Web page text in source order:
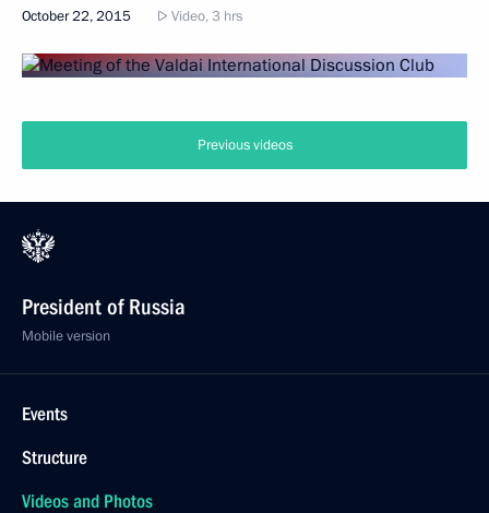
October 22, 2015 Video, 3 hrs
Previous videos
President of Russia
Mobile version
Events
Structure
Videos and Photos